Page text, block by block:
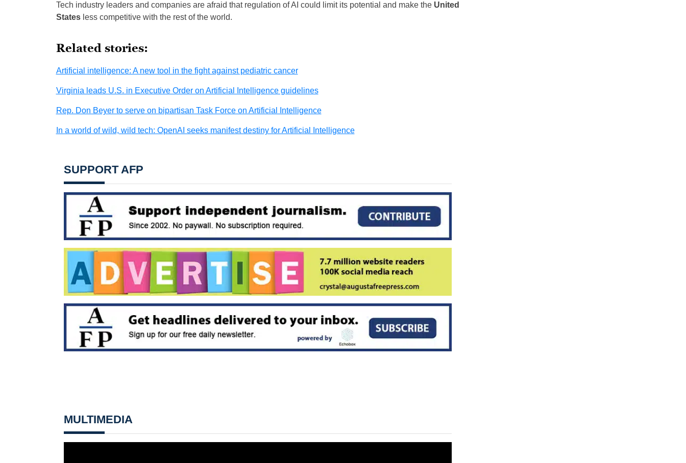
Tech industry leaders and companies are afraid that regulation of AI could limit its potential and make the United
Statesless competitive with the rest of the world.
Related stories:
Artificial intelligence: A new tool in the fight against pediatric cancer
Virginia leads U.S. in Executive Order on Artificial Intelligence guidelines
Rep. Don Beyer to serve on bipartisan Task Force on Artificial Intelligence
In a world of wild, wild tech: OpenAI seeks manifest destiny for Artificial Intelligence
SUPPORT AFP
MULTIMEDIA